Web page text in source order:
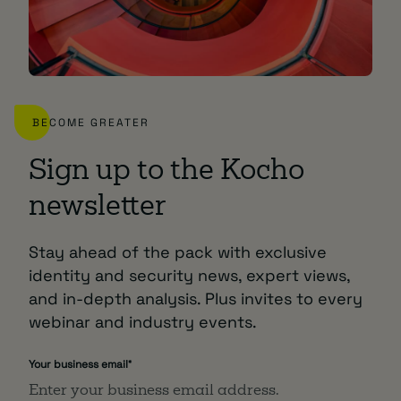
BECOME GREATER
Sign up to the Kocho
newsletter
Stay ahead of the pack with exclusive
identity and security news, expert views,
and in-depth analysis. Plus invites to every
webinar and industry events.
Your business email*